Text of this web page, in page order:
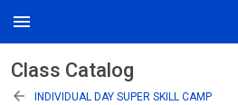
menu
Class Catalog
arrow_back INDIVIDUAL DAY SUPER SKILL CAMP